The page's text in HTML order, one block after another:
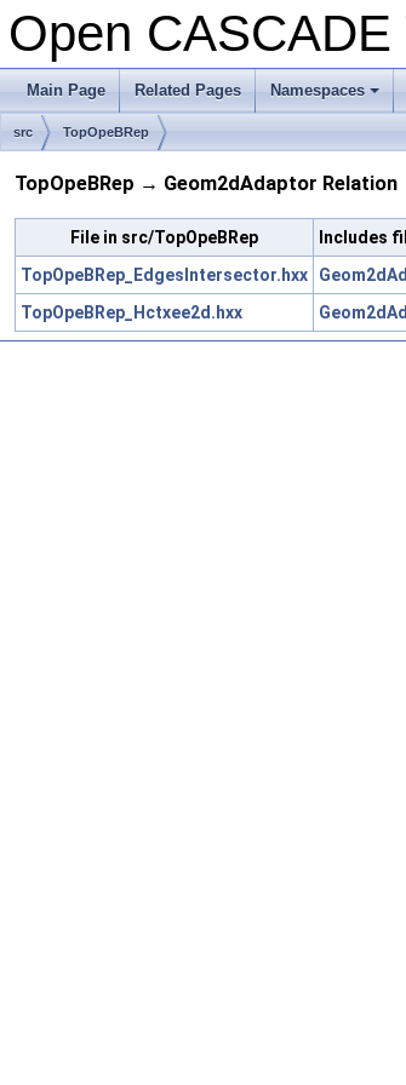
Open CASCADE
Main Page Related Pages
+
Namespaces
src TopOpeBRep
TopOpeBRep → Geom2dAdaptor Relation
File in src/TopOpeBRep
Includes
TopOpeBRep_EdgesIntersector.hxx
TopOpeBRep_Hctxee2d.hxx